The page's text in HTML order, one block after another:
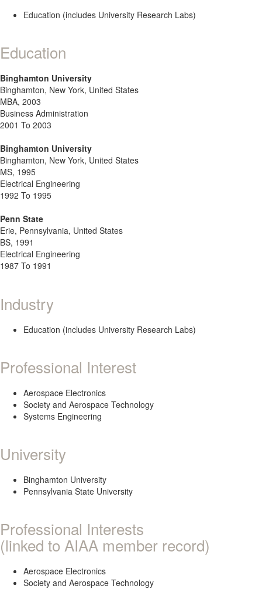
Education (includes University Research Labs)
Education
Binghamton University
Binghamton, New York, United States
MBA, 2003
Business Administration
2001 To 2003
Binghamton University
Binghamton, New York, United States
MS, 1995
Electrical Engineering
1992 To 1995
Penn State
Erie, Pennsylvania, United States
BS, 1991
Electrical Engineering
1987 To 1991
Industry
Education (includes University Research Labs)
Professional Interest
Aerospace Electronics
Society and Aerospace Technology
Systems Engineering
University
Binghamton University
Pennsylvania State University
Professional Interests
(linked to AIAA member record)
Aerospace Electronics
Society and Aerospace Technology